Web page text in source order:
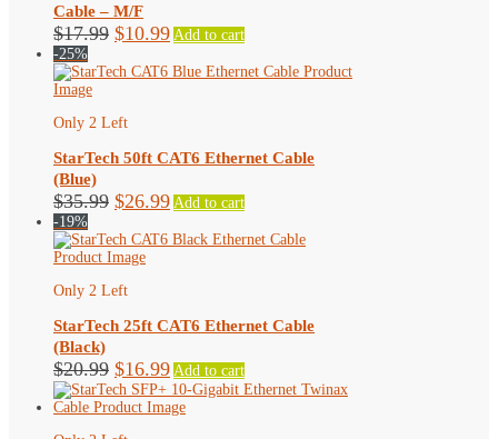
Cable – M/F
$17.99 Original
was:
$10.99Current
is:
Add to cart
-25%
Only 2 Left
StarTech 50ft CAT6 Ethernet Cable
(Blue)
$35.99 Original
was:
$35.99.
$26.99Current
is:
Add to cart
-19%
Only 2 Left
StarTech 25ft CAT6 Ethernet Cable
(Black)
$20.99 Original
price
was:
$16.99Current
price
is:
Add to cart